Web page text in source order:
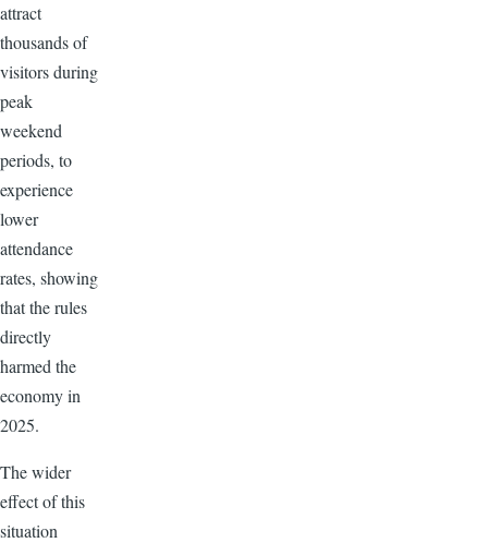
attract
thousands of
visitors during
peak
weekend
periods, to
experience
lower
attendance
rates, showing
that the rules
directly
harmed the
economy in
2025.
The wider
effect of this
situation